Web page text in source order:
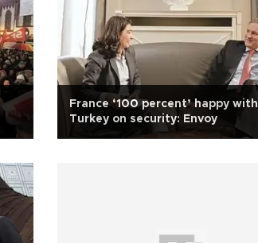
France ‘100 percent’ happy with
Turkey on security: Envoy